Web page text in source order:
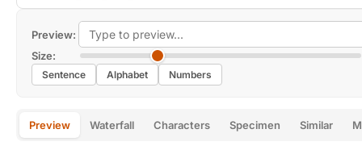
Preview:
Size:
Sentence Alphabet Numbers
Preview Waterfall Characters Specimen Similar